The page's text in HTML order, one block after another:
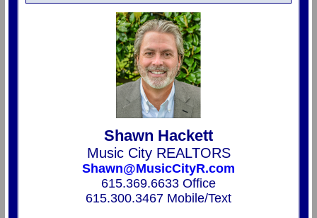
Shawn Hackett
Music City REALTORS
Shawn@MusicCityR.com
615.369.6633 Office
615.300.3467 Mobile/Text